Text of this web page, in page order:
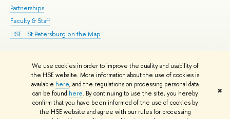
We use cookies in order to improve the quality and usability of
the HSE website. More information about the use of cookies is
available here, and the regulations on processing personal data
can be found here. By continuing to use the site, you hereby
confirm that you have been informed of the use of cookies by
the HSE website and agree with our rules for processing
✖
Partnerships
Faculty & Staff
HSE - St.Petersburg on the Map
© HSE 1993–2021 Contacts Copyright Privacy Policy Site Map
HSE Sans and HSE Slab fonts developed by the HSE Art and Design